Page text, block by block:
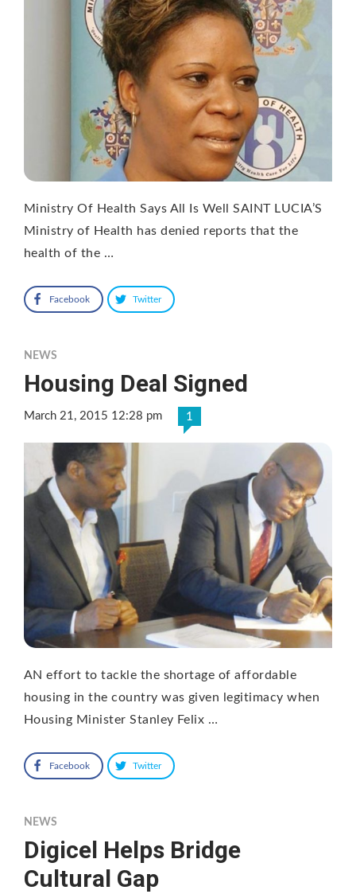
Ministry Of Health Says All Is Well SAINT LUCIA’S
Ministry of Health has denied reports that the
health of the …
Facebook Twitter
NEWS
Housing Deal Signed
March 21, 2015 12:28 pm 1
AN effort to tackle the shortage of affordable
housing in the country was given legitimacy when
Housing Minister Stanley Felix …
Facebook Twitter
NEWS
Digicel Helps Bridge
Cultural Gap